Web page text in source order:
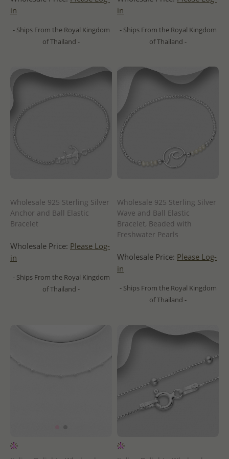
in
- Ships From the Royal Kingdom
of Thailand -
in
- Ships From the Royal Kingdom
of Thailand -
Wholesale 925 Sterling Silver
Anchor and Ball Elastic
Bracelet
Wholesale Price: Please Log-
in
- Ships From the Royal Kingdom
of Thailand -
Wholesale 925 Sterling Silver
Wave and Ball Elastic
Bracelet, Beaded with
Freshwater Pearls
Wholesale Price: Please Log-
in
- Ships From the Royal Kingdom
of Thailand -